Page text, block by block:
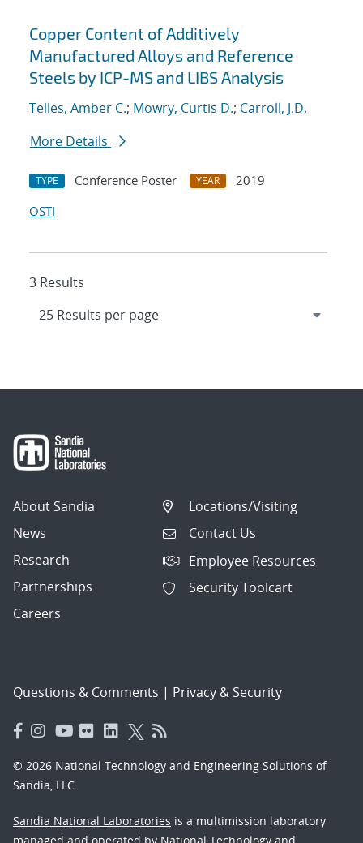
Copper Content of Additively
Manufactured Alloys and Reference
Steels by ICP-MS and LIBS Analysis
Telles, Amber C.; Mowry, Curtis D.; Carroll, J.D.
More Details
TYPE Conference Poster YEAR
2019
OSTI
3 Results
About Sandia
News
Research
Partnerships
Careers
Locations/Visiting
Contact Us
Employee Resources
Security Toolcart
Questions & Comments | Privacy & Security
© 2026 National Technology and Engineering Solutions of
Sandia, LLC.
Sandia National Laboratories is a multimission laboratory